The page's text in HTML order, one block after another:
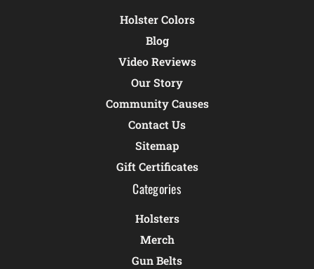
Holster Colors
Blog
Video Reviews
Our Story
Community Causes
Contact Us
Sitemap
Gift Certificates
Categories
Holsters
Merch
Gun Belts